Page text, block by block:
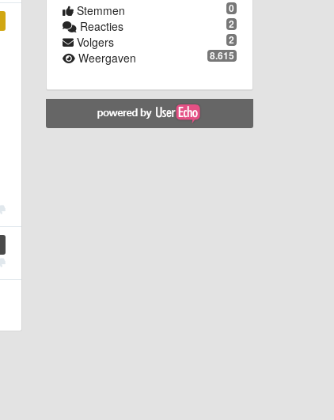
0
Stemmen
2
Reacties
2
Volgers
8.615
Weergaven